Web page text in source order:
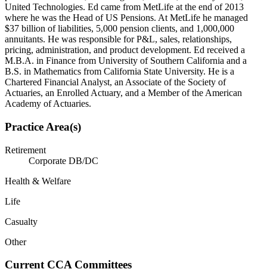
United Technologies. Ed came from MetLife at the end of 2013
where he was the Head of US Pensions. At MetLife he managed
$37 billion of liabilities, 5,000 pension clients, and 1,000,000
annuitants. He was responsible for P&L, sales, relationships,
pricing, administration, and product development. Ed received a
M.B.A. in Finance from University of Southern California and a
B.S. in Mathematics from California State University. He is a
Chartered Financial Analyst, an Associate of the Society of
Actuaries, an Enrolled Actuary, and a Member of the American
Academy of Actuaries.
Practice Area(s)
Retirement
Corporate DB/DC
Health & Welfare
Life
Casualty
Other
Current CCA Committees